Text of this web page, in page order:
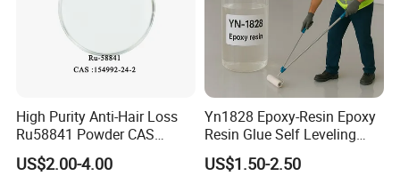
High Purity Anti-Hair Loss
Ru58841 Powder CAS
154992-24-2 99% HPLC
US$2.00-4.00
Yn1828 Epoxy-Resin Epoxy
Resin Glue Self Leveling
Floor Paint Clear
US$1.50-2.50